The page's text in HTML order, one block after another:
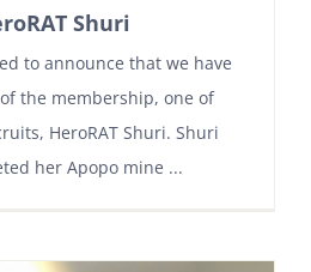
Shuri
to announce that we have
the membership, one of
HeroRAT Shuri. Shuri
her Apopo mine ...